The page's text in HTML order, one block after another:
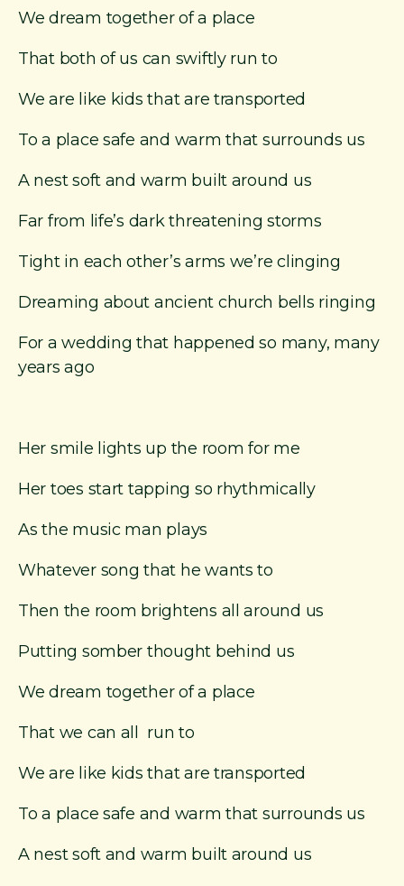
We dream together of a place
That both of us can swiftly run to
We are like kids that are transported
To a place safe and warm that surrounds us
A nest soft and warm built around us
Far from life’s dark threatening storms
Tight in each other’s arms we’re clinging
Dreaming about ancient church bells ringing
For a wedding that happened so many, many
years ago
Her smile lights up the room for me
Her toes start tapping so rhythmically
As the music man plays
Whatever song that he wants to
Then the room brightens all around us
Putting somber thought behind us
We dream together of a place
That we can all run to
We are like kids that are transported
To a place safe and warm that surrounds us
A nest soft and warm built around us